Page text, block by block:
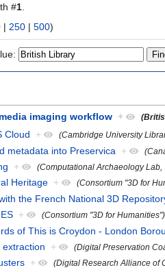
#1
| 250 | 500)
imaging workflow +
Cloud + (Cambridge University
metadata into Preservica +
+ (Computational Archaeology
Heritage + (Consortium "3D for
the French National 3D
+ (Consortium "3D for Humanities")
of This is Croydon - London
extraction + (Digital Preservation
+ (Digital Research Alliance of